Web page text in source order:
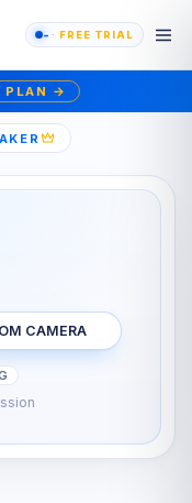
- FREE TRIAL
PLAN →
CAMERA